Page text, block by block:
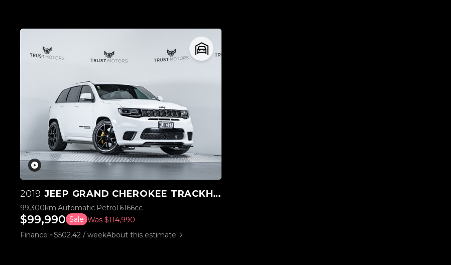
2019 JEEP GRAND CHEROKEE TRACKHAWK SUPERCHARGED V8 6.2L
99,300km Automatic Petrol 6166cc
$99,990 Sale Was $114,990
Finance ~$502.42 / weekAbout this estimate